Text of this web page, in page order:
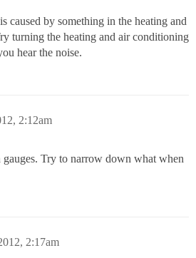
caused by something in the heating and
turning the heating and air conditioning
hear the noise.
2:12am
gauges. Try to narrow down what when
2:17am